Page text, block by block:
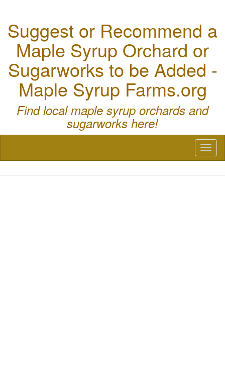
Suggest or Recommend a
Maple Syrup Orchard or
Sugarworks to be Added -
Maple Syrup Farms.org
Find local maple syrup orchards and
sugarworks here!